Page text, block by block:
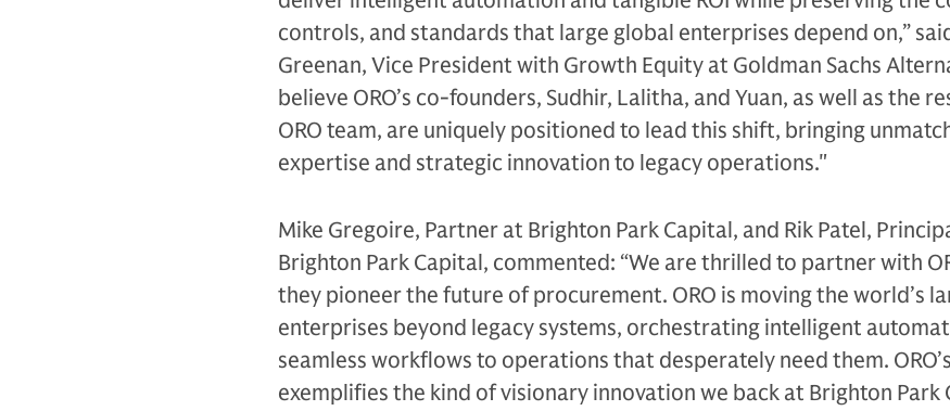
controls, and standards that large global enterprises depend on,”
Greenan, Vice President with Growth Equity at Goldman Sachs
believe ORO’s co-founders, Sudhir, Lalitha, and Yuan, as well as the
ORO team, are uniquely positioned to lead this shift, bringing
expertise and strategic innovation to legacy operations."
Mike Gregoire, Partner at Brighton Park Capital, and Rik Patel,
Brighton Park Capital, commented: “We are thrilled to partner with
they pioneer the future of procurement. ORO is moving the world’s
enterprises beyond legacy systems, orchestrating intelligent
seamless workflows to operations that desperately need them.
exemplifies the kind of visionary innovation we back at Brighton